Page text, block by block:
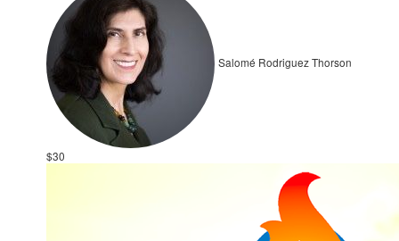
Salomé Rodriguez Thorson
$30